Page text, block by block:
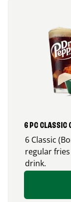
6 PC CLASSIC
6 Classic
regular
drink.